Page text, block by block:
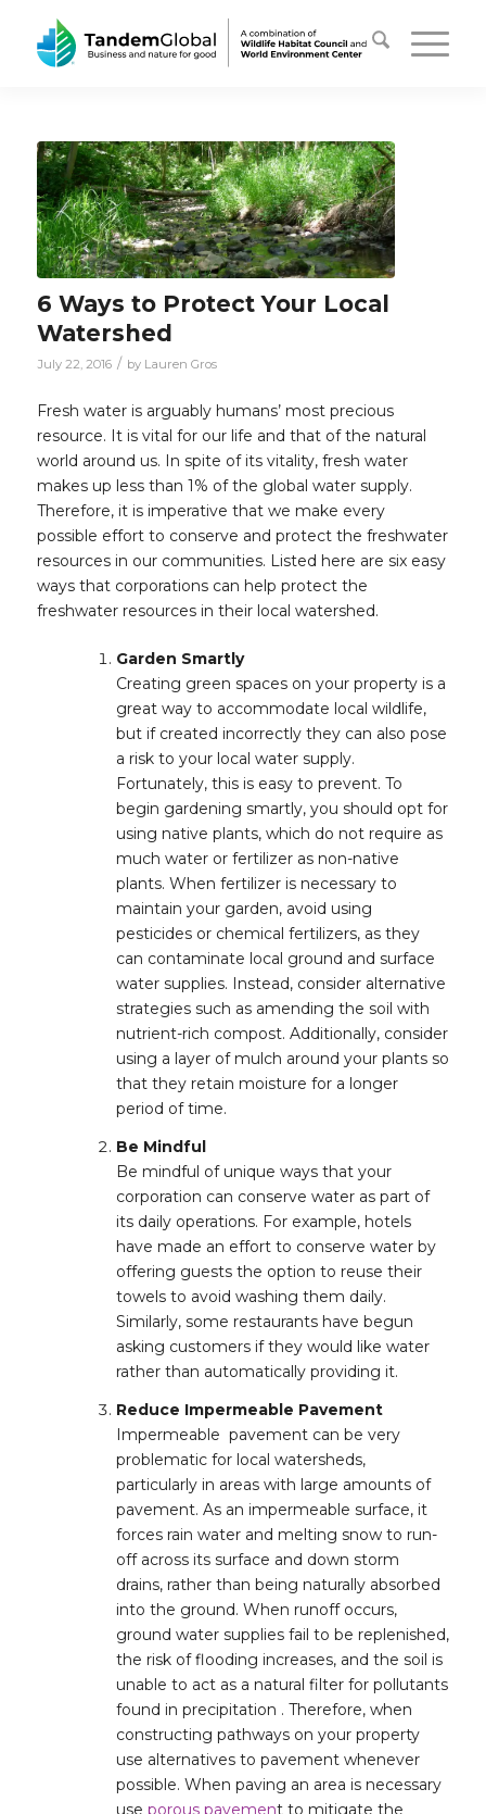
6 Ways to Protect Your Local
Watershed
July 22, 2016 / by Lauren Gros
Fresh water is arguably humans’ most precious
resource. It is vital for our life and that of the natural
world around us. In spite of its vitality, fresh water
makes up less than 1% of the global water supply.
Therefore, it is imperative that we make every
possible effort to conserve and protect the freshwater
resources in our communities. Listed here are six easy
ways that corporations can help protect the
freshwater resources in their local watershed.
Garden Smartly
Creating green spaces on your property is a
great way to accommodate local wildlife,
but if created incorrectly they can also pose
a risk to your local water supply.
Fortunately, this is easy to prevent. To
begin gardening smartly, you should opt for
using native plants, which do not require as
much water or fertilizer as non-native
plants. When fertilizer is necessary to
maintain your garden, avoid using
pesticides or chemical fertilizers, as they
can contaminate local ground and surface
water supplies. Instead, consider alternative
strategies such as amending the soil with
nutrient-rich compost. Additionally, consider
using a layer of mulch around your plants so
that they retain moisture for a longer
period of time.
Be Mindful
Be mindful of unique ways that your
corporation can conserve water as part of
its daily operations. For example, hotels
have made an effort to conserve water by
offering guests the option to reuse their
towels to avoid washing them daily.
Similarly, some restaurants have begun
asking customers if they would like water
rather than automatically providing it.
Reduce Impermeable Pavement
Impermeable pavement can be very
problematic for local watersheds,
particularly in areas with large amounts of
pavement. As an impermeable surface, it
forces rain water and melting snow to run-
off across its surface and down storm
drains, rather than being naturally absorbed
into the ground. When runoff occurs,
ground water supplies fail to be replenished,
the risk of flooding increases, and the soil is
unable to act as a natural filter for pollutants
found in precipitation . Therefore, when
constructing pathways on your property
use alternatives to pavement whenever
possible. When paving an area is necessary